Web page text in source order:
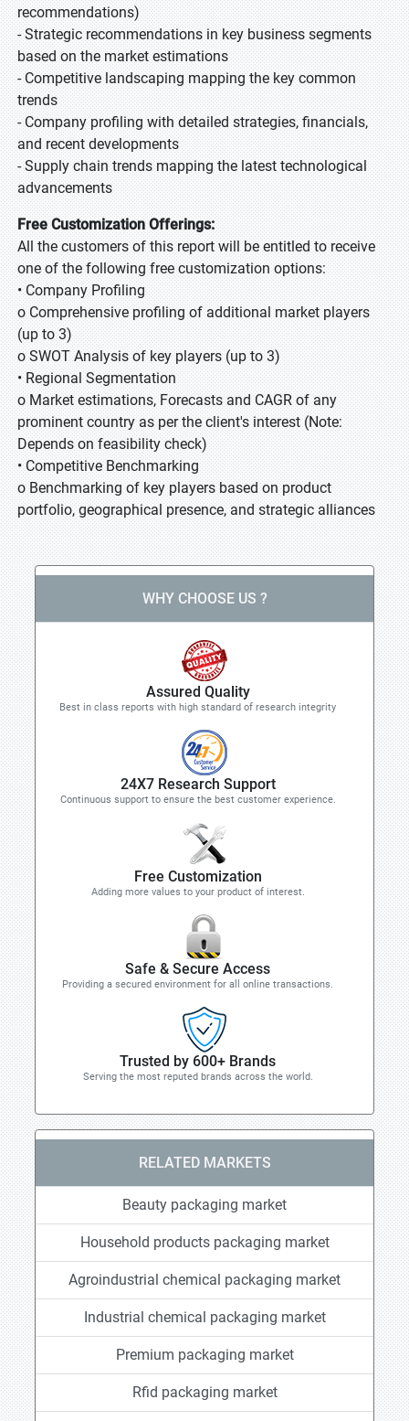
recommendations)
- Strategic recommendations in key business segments
based on the market estimations
- Competitive landscaping mapping the key common
trends
- Company profiling with detailed strategies, financials,
and recent developments
- Supply chain trends mapping the latest technological
advancements
Free Customization Offerings:
All the customers of this report will be entitled to receive
one of the following free customization options:
• Company Profiling
o Comprehensive profiling of additional market players
(up to 3)
o SWOT Analysis of key players (up to 3)
• Regional Segmentation
o Market estimations, Forecasts and CAGR of any
prominent country as per the client's interest (Note:
Depends on feasibility check)
• Competitive Benchmarking
o Benchmarking of key players based on product
portfolio, geographical presence, and strategic alliances
WHY CHOOSE US ?
Assured Quality
Best in class reports with high standard of research integrity
24X7 Research Support
Continuous support to ensure the best customer experience.
Free Customization
Adding more values to your product of interest.
Safe & Secure Access
Providing a secured environment for all online transactions.
Trusted by 600+ Brands
Serving the most reputed brands across the world.
RELATED MARKETS
Beauty packaging market
Household products packaging market
Agroindustrial chemical packaging market
Industrial chemical packaging market
Premium packaging market
Rfid packaging market